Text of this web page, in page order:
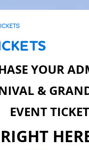
YOUR
&
EVENT
RIGHT